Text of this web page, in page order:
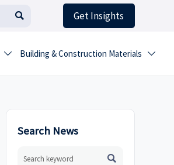
 Get Insights
 Building & Construction Materials 
Search News
